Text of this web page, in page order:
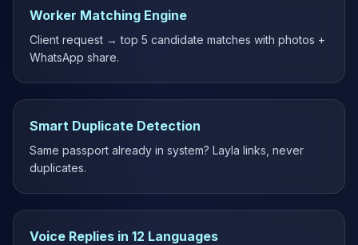
Worker Matching Engine
Client request → top 5 candidate matches with photos +
WhatsApp share.
Smart Duplicate Detection
Same passport already in system? Layla links, never
duplicates.
Voice Replies in 12 Languages